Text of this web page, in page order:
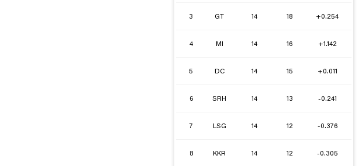
3 GT 14 18 +0.254
4 MI 14 16 +1.142
5 DC 14 15 +0.011
6 SRH 14 13 -0.241
7 LSG 14 12 -0.376
8 KKR 14 12 -0.305